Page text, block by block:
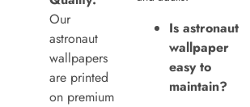
Our
astronaut
wallpapers
are printed
on premium
Is astronaut
wallpaper
easy to
maintain?